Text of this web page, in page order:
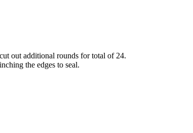
out additional rounds for total of 24.
the edges to seal.